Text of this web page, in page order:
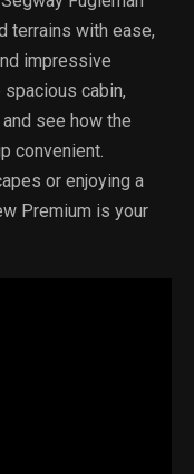
terrains with ease,
impressive
cabin,
see how the
convenient.
or enjoying a
Premium is your